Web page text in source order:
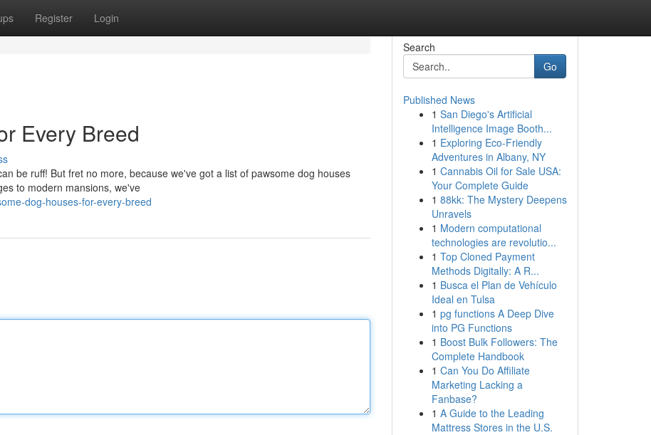
Register Login
Every Breed
be ruff! But fret no more, because we've got a list of pawsome dog houses
to modern mansions, we've
dog-houses-for-every-breed
Search
Go
Published News
1 San Diego's Artificial
Intelligence Image Booth...
1 Exploring Eco-Friendly
Adventures in Albany, NY
1 Cannabis Oil for Sale USA:
Your Complete Guide
1 88kk: The Mystery Deepens
Unravels
1 Modern computational
technologies are revolutio...
1 Top Cloned Payment
Methods Digitally: A R...
1 Busca el Plan de Vehículo
Ideal en Tulsa
1 pg functions A Deep Dive
into PG Functions
1 Boost Bulk Followers: The
Complete Handbook
1 Can You Do Affiliate
Marketing Lacking a
Fanbase?
1 A Guide to the Leading
Mattress Stores in the U.S.